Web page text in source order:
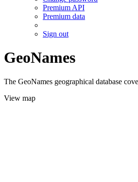
Premium API
Premium data
Sign out
GeoNames
The GeoNames geographical database
View map